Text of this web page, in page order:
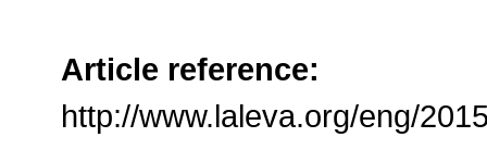
Article reference:
http://www.laleva.org/eng/